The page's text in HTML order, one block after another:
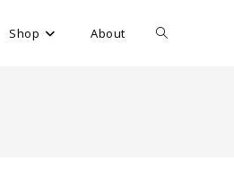
Shop About